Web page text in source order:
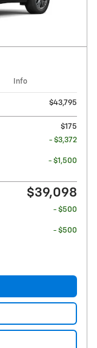
Info
$43,795
$175
- $3,372
- $1,500
$39,098
- $500
- $500